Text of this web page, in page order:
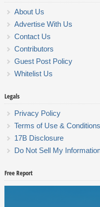
About Us
Advertise With Us
Contact Us
Contributors
Guest Post Policy
Whitelist Us
Legals
Privacy Policy
Terms of Use &
17B Disclosure
Do Not Sell My
Free Report